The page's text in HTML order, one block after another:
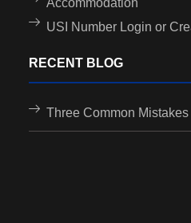
Accommodation
USI Number Login or
RECENT BLOG
Three Common